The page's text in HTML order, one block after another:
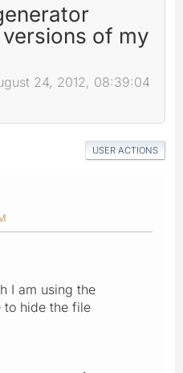
of my
24, 2012, 08:39:04
USER ACTIONS
I am using the
to hide the file